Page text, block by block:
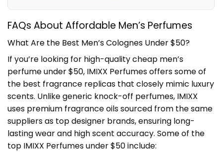
FAQs About Affordable Men’s Perfumes
What Are the Best Men’s Colognes Under $50?
If you’re looking for high-quality cheap men’s
perfume under $50, IMIXX Perfumes offers some of
the best fragrance replicas that closely mimic luxury
scents. Unlike generic knock-off perfumes, IMIXX
uses premium fragrance oils sourced from the same
suppliers as top designer brands, ensuring long-
lasting wear and high scent accuracy. Some of the
top IMIXX Perfumes under $50 include: